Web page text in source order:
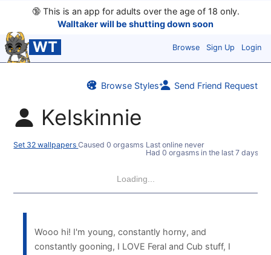
🔞This is an app for adults over the age of 18 only.
Walltaker will be shutting down soon
WT Browse Sign Up Login
Browse Styles Send Friend Request
Kelskinnie
Set 32 wallpapersCaused 0 orgasms Last online never
Had 0 orgasms in the last 7 days
Loading...
Wooo hi! I'm young, constantly horny, and
constantly gooning, I LOVE Feral and Cub stuff, I